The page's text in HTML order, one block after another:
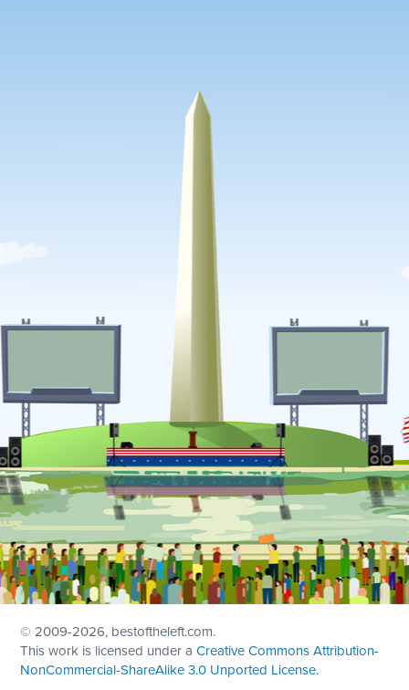
© 2009-2026, bestoftheleft.com.
This work is licensed under aCreative Commons Attribution-
NonCommercial-ShareAlike 3.0 Unported License.